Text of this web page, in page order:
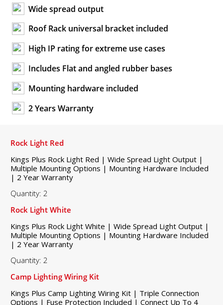
Wide spread output
Roof Rack universal bracket included
High IP rating for extreme use cases
Includes Flat and angled rubber bases
Mounting hardware included
2 Years Warranty
Rock Light Red
Kings Plus Rock Light Red | Wide Spread Light Output |
Multiple Mounting Options | Mounting Hardware Included
| 2 Year Warranty
Quantity: 2
Rock Light White
Kings Plus Rock Light White | Wide Spread Light Output |
Multiple Mounting Options | Mounting Hardware Included
| 2 Year Warranty
Quantity: 2
Camp Lighting Wiring Kit
Kings Plus Camp Lighting Wiring Kit | Triple Connection
Options | Fuse Protection Included | Connect Up To 4